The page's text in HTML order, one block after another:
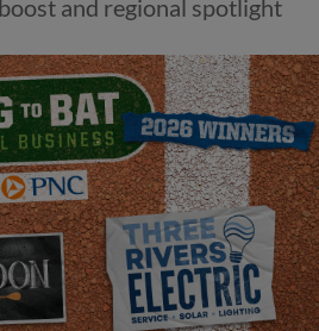
and regional spotlight